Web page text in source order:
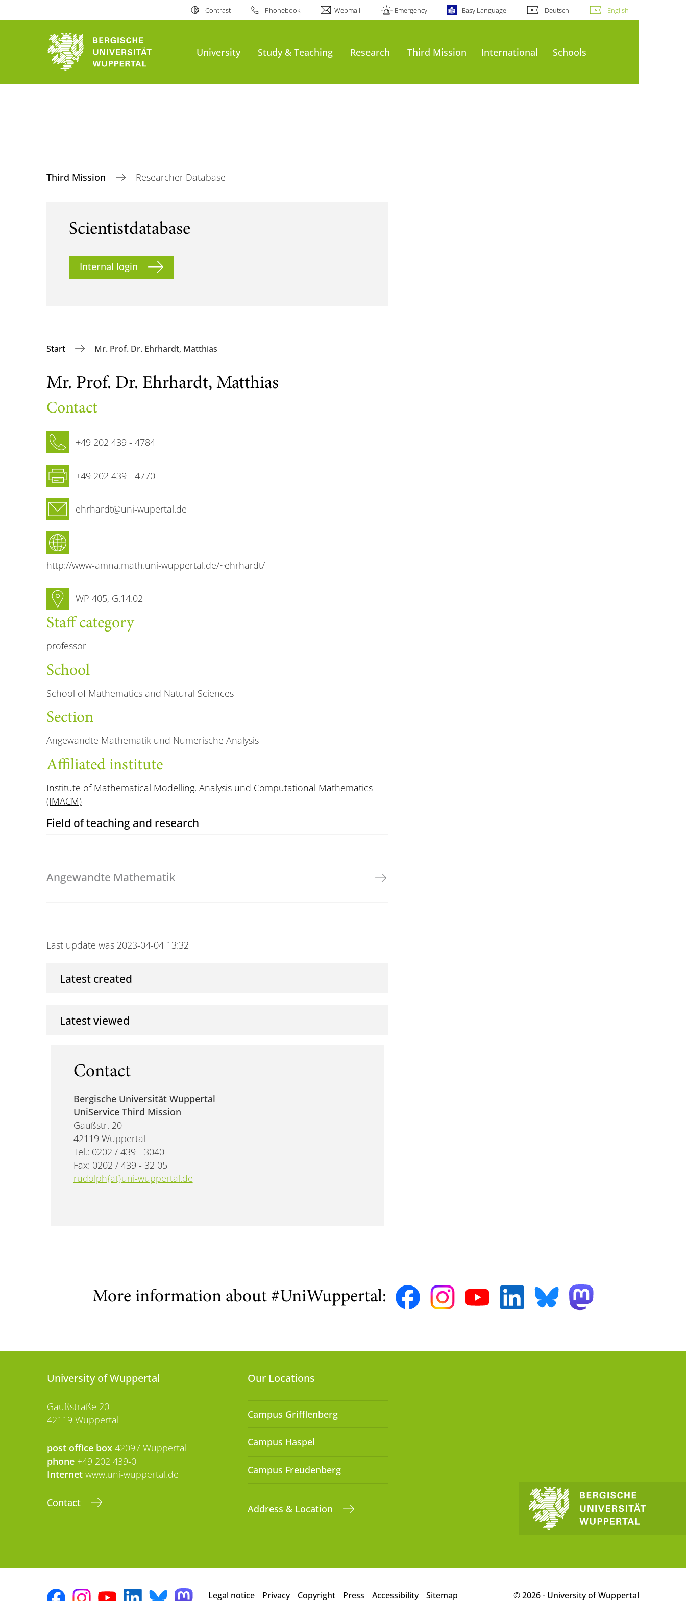
Contrast Phonebook Webmail Emergency Easy Language Deutsch English
University Study & Teaching Research Third Mission International Schools
Third Mission Researcher Database
Scientist­database
Internal login
Start Mr. Prof. Dr. Ehrhardt, Matthias
Mr. Prof. Dr. Ehrhardt, Matthias
Contact
Phone
+49 202 439 - 4784
Fax
+49 202 439 - 4770
Email
ehrhardt@uni-wupertal.de
Website
http://www-amna.math.uni-wuppertal.de/~ehrhardt/
Room number
WP 405, G.14.02
Staff category
professor
School
School of Mathematics and Natural Sciences
Section
Angewandte Mathematik und Numerische Analysis
Affiliated institute
Institute of Mathematical Modelling, Analysis und Computational Mathematics
(IMACM)
Field of teaching and research
Angewandte Mathematik
Last update was 2023-04-04 13:32
Latest created
Latest viewed
Contact
Bergische Universität Wuppertal
UniService Third Mission
Gaußstr. 20
42119 Wuppertal
Tel.: 0202 / 439 - 3040
Fax: 0202 / 439 - 32 05
rudolph{at}uni-wuppertal.de
More information about #UniWuppertal:
University of Wuppertal
Gaußstraße 20
42119 Wuppertal
post office box 42097 Wuppertal
phone +49 202 439-0
Internet www.uni-wuppertal.de
Contact
Our Locations
Campus Grifflenberg
Campus Haspel
Campus Freudenberg
Address & Location
Legal notice Privacy Copyright Press Accessibility Sitemap © 2026 - University of Wuppertal